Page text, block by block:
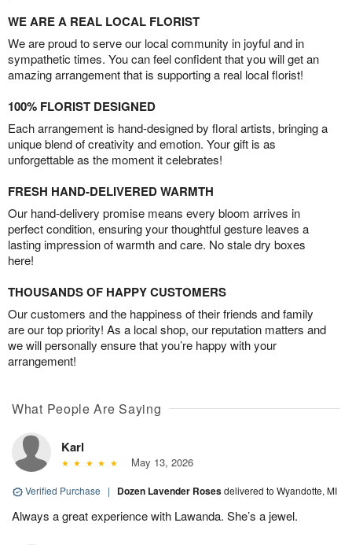
WE ARE A REAL LOCAL FLORIST
We are proud to serve our local community in joyful and in
sympathetic times. You can feel confident that you will get an
amazing arrangement that is supporting a real local florist!
100% FLORIST DESIGNED
Each arrangement is hand-designed by floral artists, bringing a
unique blend of creativity and emotion. Your gift is as
unforgettable as the moment it celebrates!
FRESH HAND-DELIVERED WARMTH
Our hand-delivery promise means every bloom arrives in
perfect condition, ensuring your thoughtful gesture leaves a
lasting impression of warmth and care. No stale dry boxes
here!
THOUSANDS OF HAPPY CUSTOMERS
Our customers and the happiness of their friends and family
are our top priority! As a local shop, our reputation matters and
we will personally ensure that you’re happy with your
arrangement!
What People Are Saying
Karl
May 13, 2026
Verified Purchase | Dozen Lavender Rosesdelivered to Wyandotte, MI
Always a great experience with Lawanda. She’s a jewel.